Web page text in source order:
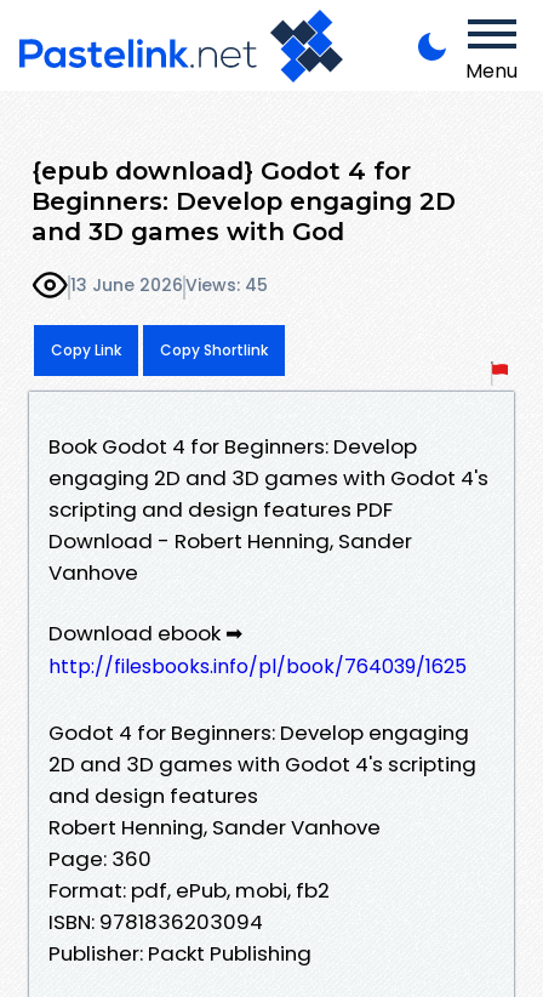
Menu
{epub download} Godot 4 for
Beginners: Develop engaging 2D
and 3D games with God
13 June 2026Views: 45
Copy Link Copy Shortlink
Book Godot 4 for Beginners: Develop
engaging 2D and 3D games with Godot 4's
scripting and design features PDF
Download - Robert Henning, Sander
Vanhove
Download ebook ➡
http://filesbooks.info/pl/book/764039/1625
Godot 4 for Beginners: Develop engaging
2D and 3D games with Godot 4's scripting
and design features
Robert Henning, Sander Vanhove
Page: 360
Format: pdf, ePub, mobi, fb2
ISBN: 9781836203094
Publisher: Packt Publishing